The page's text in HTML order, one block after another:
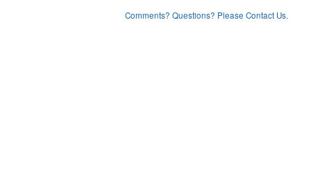
Comments? Questions? Please Contact Us.